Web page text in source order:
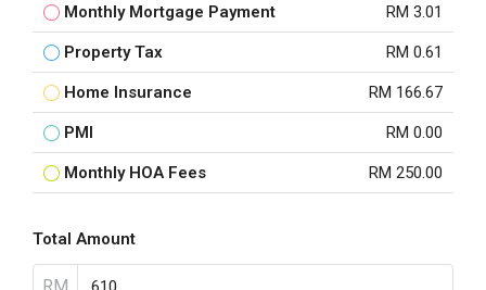
Monthly Mortgage Payment RM 3.01
Property Tax RM 0.61
Home Insurance RM 166.67
PMI RM 0.00
Monthly HOA Fees RM 250.00
Total Amount